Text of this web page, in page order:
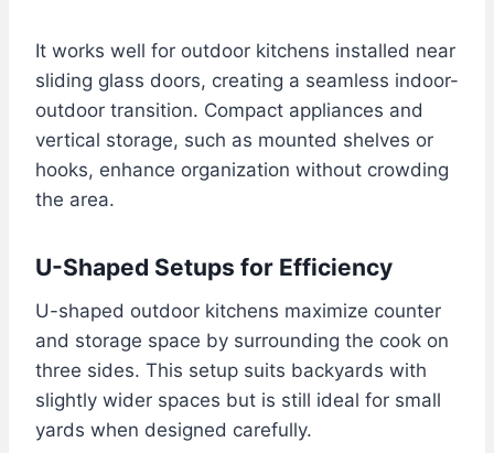
It works well for outdoor kitchens installed near
sliding glass doors, creating a seamless indoor-
outdoor transition. Compact appliances and
vertical storage, such as mounted shelves or
hooks, enhance organization without crowding
the area.
U-Shaped Setups for Efficiency
U-shaped outdoor kitchens maximize counter
and storage space by surrounding the cook on
three sides. This setup suits backyards with
slightly wider spaces but is still ideal for small
yards when designed carefully.